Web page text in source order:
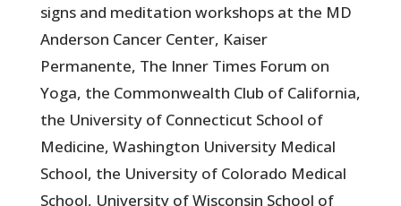
signs and meditation workshops at the MD
Anderson Cancer Center, Kaiser
Permanente, The Inner Times Forum on
Yoga, the Commonwealth Club of California,
the University of Connecticut School of
Medicine, Washington University Medical
School, the University of Colorado Medical
School, University of Wisconsin School of